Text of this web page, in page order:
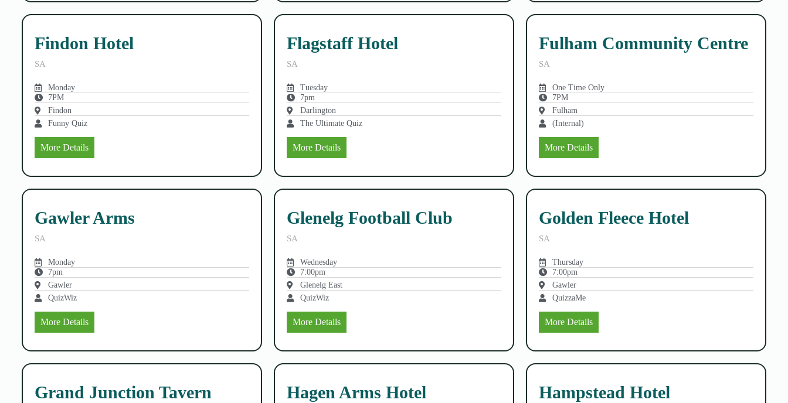
Findon Hotel
SA
Monday
7PM
Findon
Funny Quiz
More Details
Flagstaff Hotel
SA
Tuesday
7pm
Darlington
The Ultimate Quiz
More Details
Fulham Community Centre
SA
One Time Only
7PM
Fulham
(Internal)
More Details
Gawler Arms
SA
Monday
7pm
Gawler
QuizWiz
More Details
Glenelg Football Club
SA
Wednesday
7:00pm
Glenelg East
QuizWiz
More Details
Golden Fleece Hotel
SA
Thursday
7:00pm
Gawler
QuizzaMe
More Details
Grand Junction Tavern Hagen Arms Hotel Hampstead Hotel